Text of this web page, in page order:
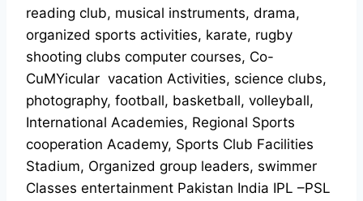
reading club, musical instruments, drama,
organized sports activities, karate, rugby
shooting clubs computer courses, Co-
CuMYicular vacation Activities, science clubs,
photography, football, basketball, volleyball,
International Academies, Regional Sports
cooperation Academy, Sports Club Facilities
Stadium, Organized group leaders, swimmer
Classes entertainment Pakistan India IPL –PSL